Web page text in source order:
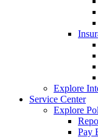
Explore
Service Center
Explore
Pay